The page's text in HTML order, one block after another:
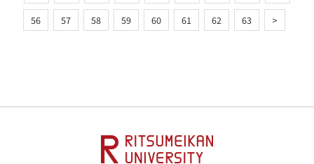
56 57 58 59 60 61 62 63 >